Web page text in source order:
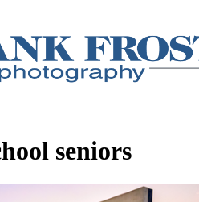
seniors